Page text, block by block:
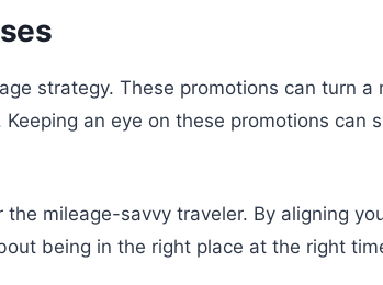
strategy. These promotions can turn
an eye on these promotions
mileage-savvy traveler. By aligning
being in the right place at the right